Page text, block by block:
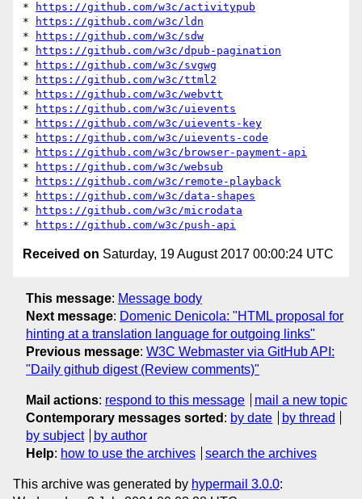
*
https://github.com/w3c/activitypub
*
https://github.com/w3c/ldn
*
https://github.com/w3c/sdw
*
https://github.com/w3c/dpub-pagination
*
https://github.com/w3c/svgwg
*
https://github.com/w3c/ttml2
*
https://github.com/w3c/webvtt
*
https://github.com/w3c/uievents
*
https://github.com/w3c/uievents-key
*
https://github.com/w3c/uievents-code
*
https://github.com/w3c/browser-payment-api
*
https://github.com/w3c/websub
*
https://github.com/w3c/remote-playback
*
https://github.com/w3c/data-shapes
*
https://github.com/w3c/microdata
*
https://github.com/w3c/push-api
Received on Saturday, 19 August 2017 00:00:24 UTC
This message: Message body
Next message: Domenic Denicola: "HTML proposal for
hinting at a translation language for outgoing links"
Previous message: W3C Webmaster via GitHub API:
"Daily github digest (Review comments)"
Mail actions: respond to this message
mail a new topic
Contemporary messages sorted : by date
by thread
by subject
by author
Help: how to use the archives search the archives
This archive was generated by hypermail 3.0.0: